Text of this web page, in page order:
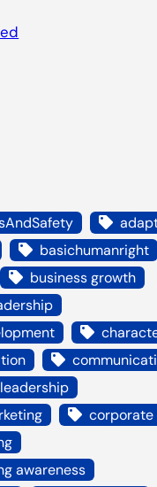
basichumanright
business growth
awareness